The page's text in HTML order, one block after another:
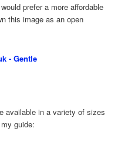
prefer a more affordable
this image as an open
available in a variety of sizes
guide: